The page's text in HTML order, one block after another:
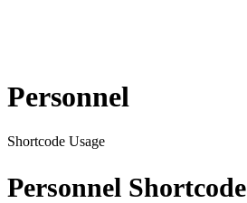
Personnel
Shortcode Usage
Personnel Shortcode